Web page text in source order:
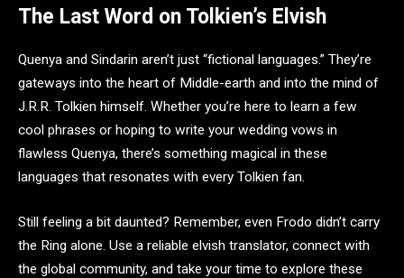
The Last Word on Tolkien’s Elvish
Quenya and Sindarin aren’t just “fictional languages.” They’re
gateways into the heart of Middle-earth and into the mind of
J.R.R. Tolkien himself. Whether you’re here to learn a few
cool phrases or hoping to write your wedding vows in
flawless Quenya, there’s something magical in these
languages that resonates with every Tolkien fan.
Still feeling a bit daunted? Remember, even Frodo didn’t carry
the Ring alone. Use a reliable elvish translator, connect with
the global community, and take your time to explore these